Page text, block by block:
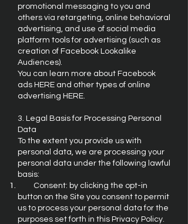
promotional messaging to you and
others via retargeting, online behavioral
advertising, and use of social media
platform tools for advertising (such as
creation of Facebook Lookalike
Audiences).
You can learn more about Facebook
ads HERE and other types of online
advertising HERE.
3. Legal Basis for Processing Personal
Data
To the extent you provide us with
personal data, we are processing your
personal data under the following lawful
basis:
Consent: by clicking the opt-in
button on the Site you consent to permit
us to process your personal data for the
purposes set forth in this Privacy Policy.